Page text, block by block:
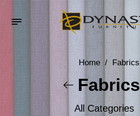
Home / Fabrics
Fabrics
All Categories